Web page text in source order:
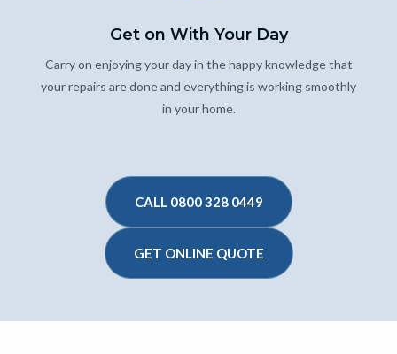
Get on With Your Day
Carry on enjoying your day in the happy knowledge that
your repairs are done and everything is working smoothly
in your home.
CALL 0800 328 0449
GET ONLINE QUOTE